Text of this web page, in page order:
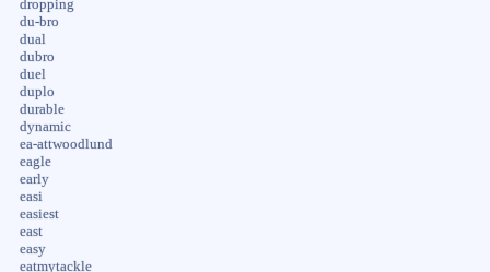
dropping
du-bro
dual
dubro
duel
duplo
durable
dynamic
ea-attwoodlund
eagle
early
easi
easiest
east
easy
eatmytackle